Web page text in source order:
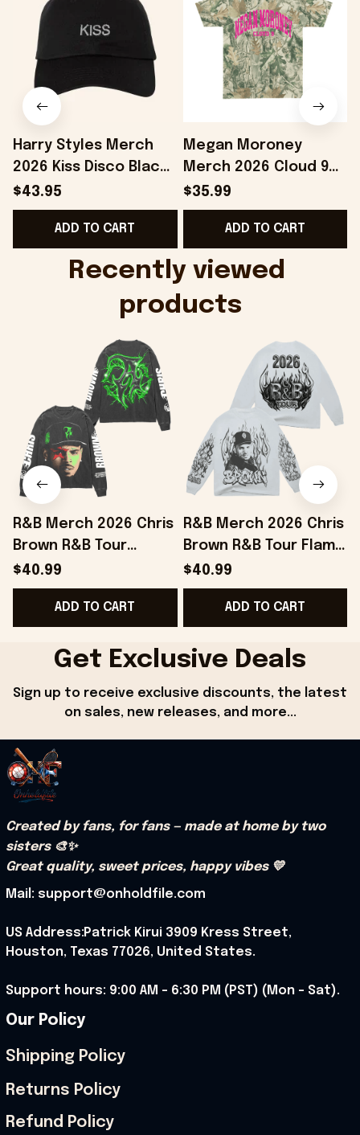
Harry Styles Merch
2026 Kiss Disco Black
Hat Embroidered
KATTDO Hat Gifts For
Music Lovers -
$43.95
ADD TO CART
Megan Moroney
Merch 2026 Cloud 9
Camo Shirt Gifts For
Someone Who Loves
Music - Onholdfile
$35.99
ADD TO CART
Recently viewed
products
R&B Merch 2026 Chris
Brown R&B Tour
Electric Flame Long
Sleeve Shirt Gift For
Music Lovers
$40.99
ADD TO CART
R&B Merch 2026 Chris
Brown R&B Tour Flame
White Long Sleeve
Shirt Gift For Brother
$40.99
ADD TO CART
Get Exclusive Deals
Sign up to receive exclusive discounts, the latest
on sales, new releases, and more...
Created by fans, for fans — made at home by two
sisters 🎨✨
Great quality, sweet prices, happy vibes 💛
Mail: support@onholdfile.com
US Address:Patrick Kirui 3909 Kress Street,
Houston, Texas 77026, United States.
Support hours: 9:00 AM – 6:30 PM (PST) (Mon – Sat).
Our Policy
Shipping Policy
Returns Policy
Refund Policy